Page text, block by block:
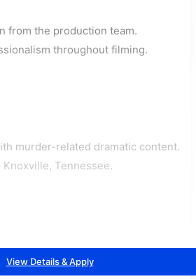
from the production team.
throughout filming.
murder-related dramatic content.
Tennessee.
View Details & Apply